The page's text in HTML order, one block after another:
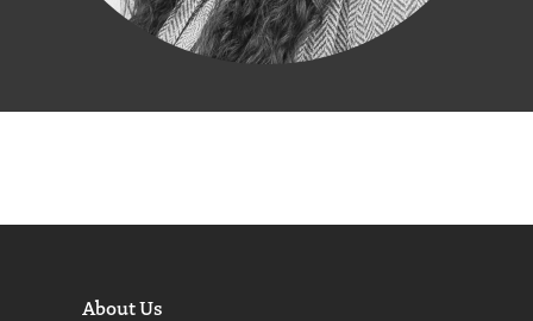
About Us